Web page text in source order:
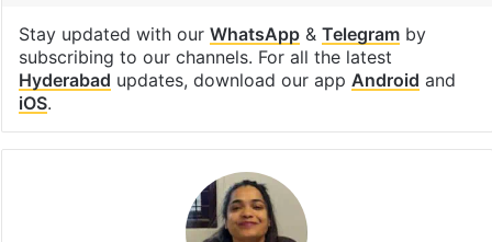
Stay updated with our WhatsApp& Telegramby
subscribing to our channels. For all the latest
Hyderabad updates, download our app Android and
iOS.